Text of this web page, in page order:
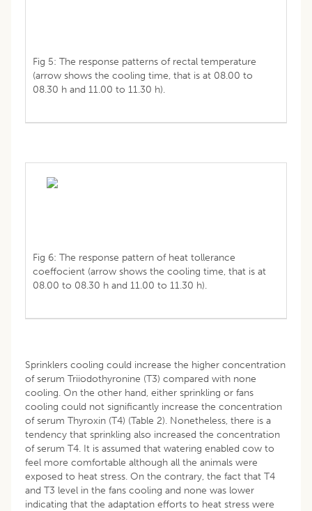
Fig 5: The response patterns of rectal temperature
(arrow shows the cooling time, that is at 08.00 to
08.30 h and 11.00 to 11.30 h).
Fig 6: The response pattern of heat tollerance
coeffocient (arrow shows the cooling time, that is at
08.00 to 08.30 h and 11.00 to 11.30 h).
Sprinklers cooling could increase the higher concentration
of serum Triiodothyronine (T3) compared with none
cooling. On the other hand, either sprinkling or fans
cooling could not significantly increase the concentration
of serum Thyroxin (T4) (Table 2). Nonetheless, there is a
tendency that sprinkling also increased the concentration
of serum T4. It is assumed that watering enabled cow to
feel more comfortable although all the animals were
exposed to heat stress. On the contrary, the fact that T4
and T3 level in the fans cooling and none was lower
indicating that the adaptation efforts to heat stress were